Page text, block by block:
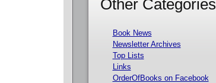
Other Categories
Book News
Newsletter Archives
Top Lists
Links
OrderOfBooks on Facebook